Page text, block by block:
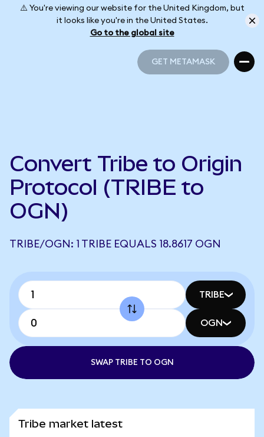
⚠️ You're viewing our website for the United Kingdom, but
it looks like you're in the United States.
Go to the global site
GET METAMASK
Convert Tribe to Origin
Protocol (TRIBE to
OGN)
TRIBE/OGN: 1 TRIBE EQUALS 18.8617 OGN
TRIBE
OGN
SWAP TRIBE TO OGN
Tribe market latest